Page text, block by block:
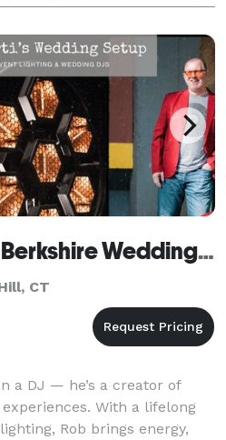
We will work closely
DJ Rob Alberti - Berkshire Wedding Company
CT
a DJ — he’s a creator of
With a lifelong
Rob brings energy,